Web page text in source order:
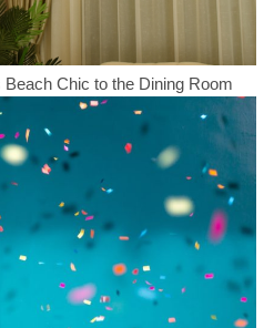
Chic to the Dining Room